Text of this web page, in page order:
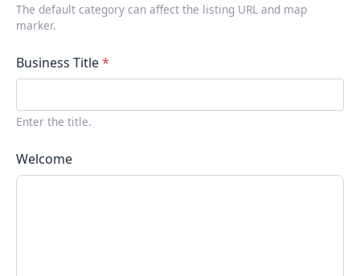
The default category can affect the listing URL and map
marker.
Business Title*
Enter the title.
Welcome